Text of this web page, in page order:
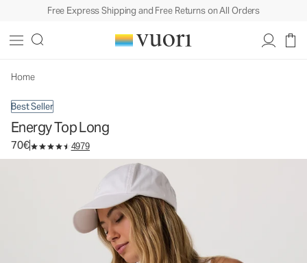
Free Express Shipping and Free Returns on All Orders
Home
Best Seller
Energy Top Long
70€ 4979
Women's Performance Tank